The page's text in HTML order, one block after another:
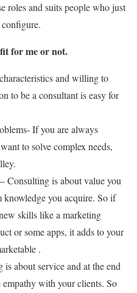
roles and suits people who just
for me or not.
and willing to
to be a consultant is easy for
If you are always
to solve complex needs,
Consulting is about value you
knowledge you acquire. So if
skills like a marketing
or some apps, it adds to your
.
about service and at the end
with your clients. So